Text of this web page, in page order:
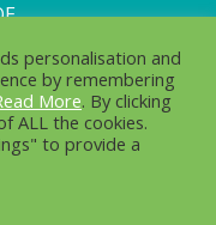
COOKIES
1076217 Company no.
personalisation and
by remembering
More. By clicking
ALL the cookies.
to provide a